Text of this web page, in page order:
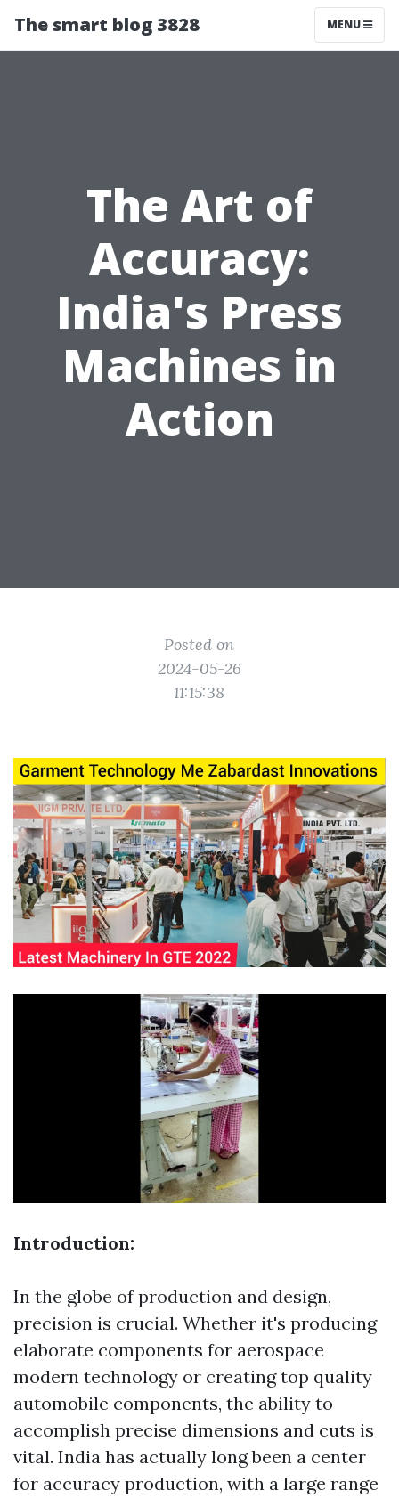
The smart blog 3828 MENU
The Art of
Accuracy:
India's Press
Machines in
Action
Posted on
2024-05-26
11:15:38
Introduction:
In the globe of production and design,
precision is crucial. Whether it's producing
elaborate components for aerospace
modern technology or creating top quality
automobile components, the ability to
accomplish precise dimensions and cuts is
vital. India has actually long been a center
for accuracy production, with a large range